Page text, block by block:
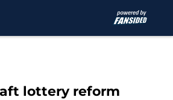
lottery reform